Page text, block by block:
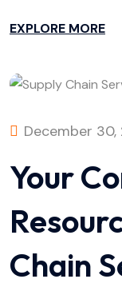
EXPLORE MORE
December 30,
Your
Chain